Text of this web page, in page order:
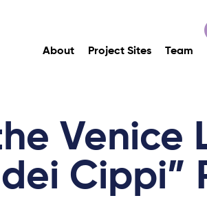
About Project Sites Team
Venice
Cippi”